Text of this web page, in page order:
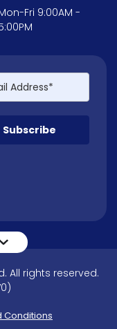
Fri 9:00AM -
Subscribe
All rights reserved.
Conditions